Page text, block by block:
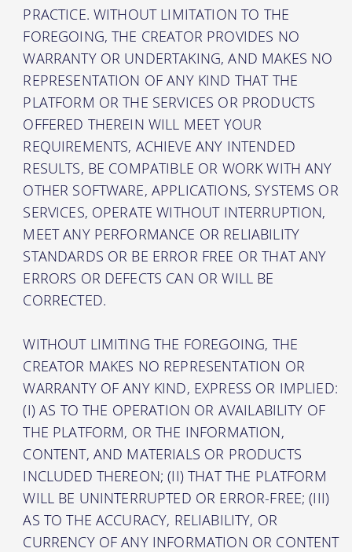
PRACTICE. WITHOUT LIMITATION TO THE
FOREGOING, THE CREATOR PROVIDES NO
WARRANTY OR UNDERTAKING, AND MAKES NO
REPRESENTATION OF ANY KIND THAT THE
PLATFORM OR THE SERVICES OR PRODUCTS
OFFERED THEREIN WILL MEET YOUR
REQUIREMENTS, ACHIEVE ANY INTENDED
RESULTS, BE COMPATIBLE OR WORK WITH ANY
OTHER SOFTWARE, APPLICATIONS, SYSTEMS OR
SERVICES, OPERATE WITHOUT INTERRUPTION,
MEET ANY PERFORMANCE OR RELIABILITY
STANDARDS OR BE ERROR FREE OR THAT ANY
ERRORS OR DEFECTS CAN OR WILL BE
CORRECTED.
WITHOUT LIMITING THE FOREGOING, THE
CREATOR MAKES NO REPRESENTATION OR
WARRANTY OF ANY KIND, EXPRESS OR IMPLIED:
(I) AS TO THE OPERATION OR AVAILABILITY OF
THE PLATFORM, OR THE INFORMATION,
CONTENT, AND MATERIALS OR PRODUCTS
INCLUDED THEREON; (II) THAT THE PLATFORM
WILL BE UNINTERRUPTED OR ERROR-FREE; (III)
AS TO THE ACCURACY, RELIABILITY, OR
CURRENCY OF ANY INFORMATION OR CONTENT